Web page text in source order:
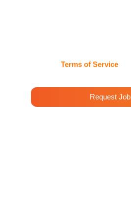
Terms of Serviceand
Request Job